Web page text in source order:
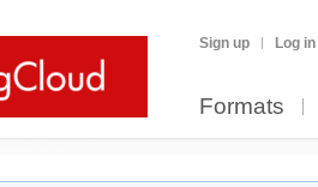
Sign up Log in
Formats